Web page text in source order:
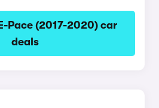
Pace (2017-2020) car
deals